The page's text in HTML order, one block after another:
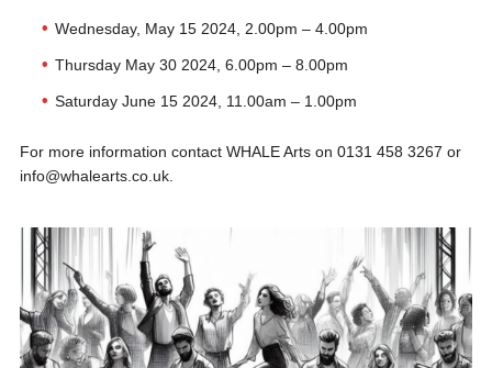
Wednesday, May 15 2024, 2.00pm – 4.00pm
Thursday May 30 2024, 6.00pm – 8.00pm
Saturday June 15 2024, 11.00am – 1.00pm
For more information contact WHALE Arts on 0131 458 3267 or
info@whalearts.co.uk.